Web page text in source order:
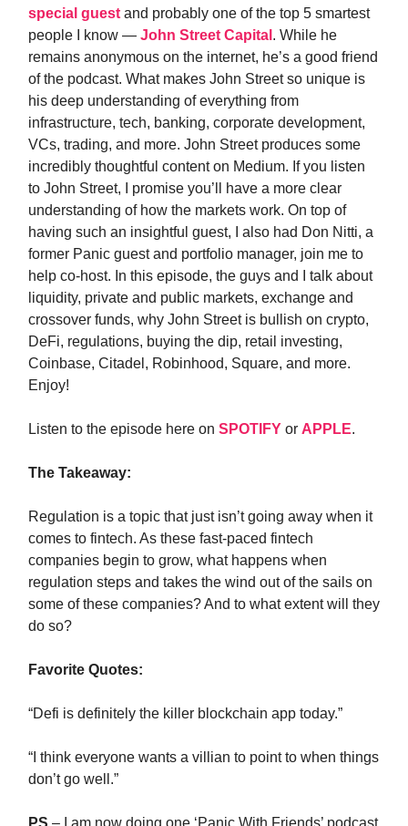
special guest and probably one of the top 5 smartest
people I know — John Street Capital . While he
remains anonymous on the internet, he’s a good friend
of the podcast. What makes John Street so unique is
his deep understanding of everything from
infrastructure, tech, banking, corporate development,
VCs, trading, and more. John Street produces some
incredibly thoughtful content on Medium. If you listen
to John Street, I promise you’ll have a more clear
understanding of how the markets work. On top of
having such an insightful guest, I also had Don Nitti, a
former Panic guest and portfolio manager, join me to
help co-host. In this episode, the guys and I talk about
liquidity, private and public markets, exchange and
crossover funds, why John Street is bullish on crypto,
DeFi, regulations, buying the dip, retail investing,
Coinbase, Citadel, Robinhood, Square, and more.
Enjoy!
Listen to the episode here on SPOTIFY or APPLE.
The Takeaway:
Regulation is a topic that just isn’t going away when it
comes to fintech. As these fast-paced fintech
companies begin to grow, what happens when
regulation steps and takes the wind out of the sails on
some of these companies? And to what extent will they
do so?
Favorite Quotes:
“Defi is definitely the killer blockchain app today.”
“I think everyone wants a villian to point to when things
don’t go well.”
PS – I am now doing one ‘Panic With Friends’ podcast